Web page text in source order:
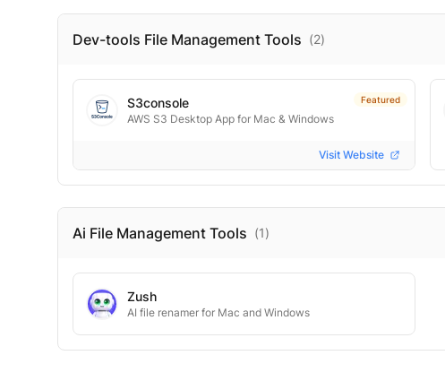
Dev-tools File Management Tools (2)
Featured
S3console
AWS S3 Desktop App for Mac & Windows
Visit Website
Ai File Management Tools (1)
Zush
AI file renamer for Mac and Windows